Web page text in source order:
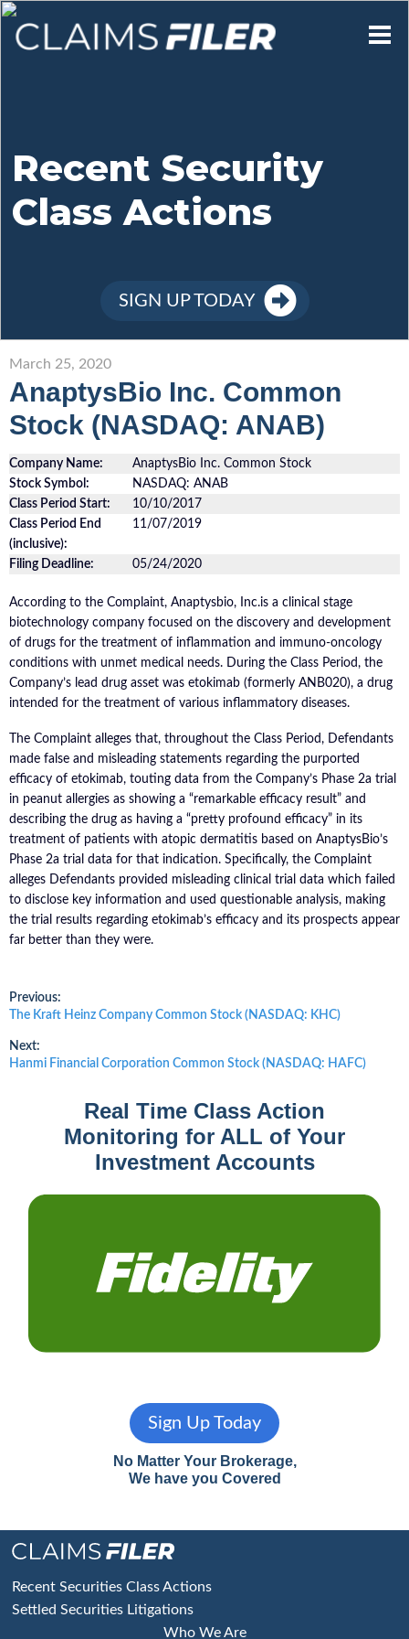
Contact Us
Sign Up
Recent Security
Class Actions
SIGN UP TODAY
March 25, 2020
AnaptysBio Inc. Common
Stock (NASDAQ: ANAB)
Company Name:
AnaptysBio Inc. Common Stock
Stock Symbol:
NASDAQ: ANAB
Class Period Start:
10/10/2017
Class Period End
(inclusive):
11/07/2019
Filing Deadline: 05/24/2020
According to the Complaint, Anaptysbio, Inc.is a clinical stage
biotechnology company focused on the discovery and development
of drugs for the treatment of inflammation and immuno-oncology
conditions with unmet medical needs. During the Class Period, the
Company’s lead drug asset was etokimab (formerly ANB020), a drug
intended for the treatment of various inflammatory diseases.
The Complaint alleges that, throughout the Class Period, Defendants
made false and misleading statements regarding the purported
efficacy of etokimab, touting data from the Company’s Phase 2a trial
in peanut allergies as showing a “remarkable efficacy result” and
describing the drug as having a “pretty profound efficacy” in its
treatment of patients with atopic dermatitis based on AnaptysBio’s
Phase 2a trial data for that indication. Specifically, the Complaint
alleges Defendants provided misleading clinical trial data which failed
to disclose key information and used questionable analysis, making
the trial results regarding etokimab’s efficacy and its prospects appear
far better than they were.
Post
navigation
Previous:
Previous
The Kraft Heinz Company Common Stock (NASDAQ: KHC)
Next:
Next
Hanmi Financial Corporation Common Stock (NASDAQ: HAFC)
Real Time Class Action
Monitoring for ALL of Your
Investment Accounts
Sign Up Today
No Matter Your Brokerage,
We have you Covered
Footer
Recent Securities Class Actions
Settled Securities Litigations
Who We Are